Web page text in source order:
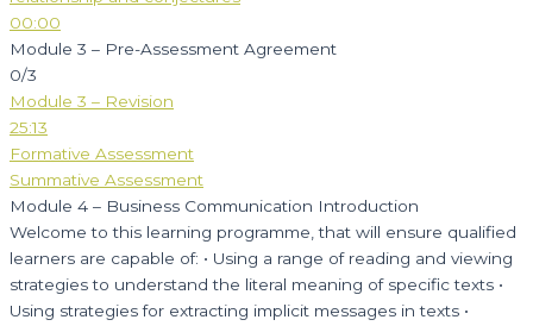
00:00
Module 3 – Pre-Assessment Agreement
0/3
Module 3 – Revision
25:13
Formative Assessment
Summative Assessment
Module 4 – Business Communication Introduction
Welcome to this learning programme, that will ensure qualified
learners are capable of: • Using a range of reading and viewing
strategies to understand the literal meaning of specific texts •
Using strategies for extracting implicit messages in texts •